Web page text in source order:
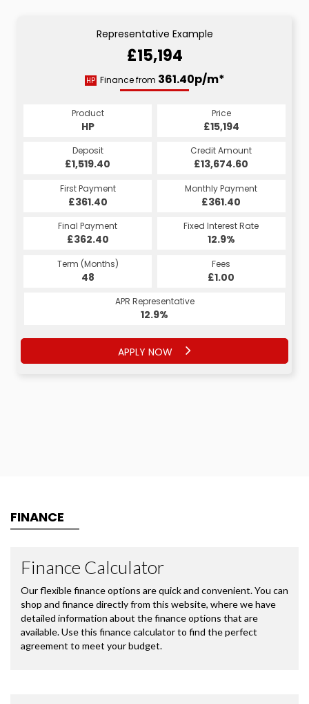
Representative Example
£15,194
HP Finance from 361.40p/m*
Product
HP
Price
£15,194
Deposit
£1,519.40
Credit Amount
£13,674.60
First Payment
£361.40
Monthly Payment
£361.40
Final Payment
£362.40
Fixed Interest Rate
12.9%
Term (Months)
48
Fees
£1.00
APR Representative
12.9%
APPLY NOW
FINANCE